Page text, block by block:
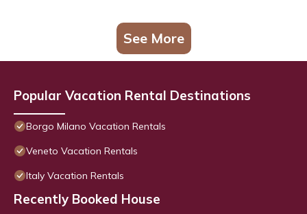
See More
Popular Vacation Rental Destinations
Borgo Milano Vacation Rentals
Veneto Vacation Rentals
Italy Vacation Rentals
Recently Booked House